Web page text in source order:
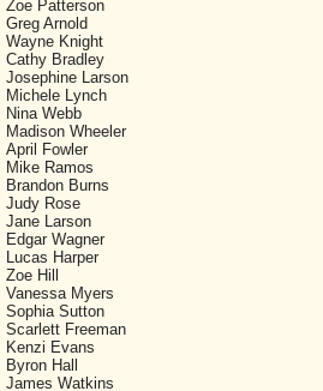
Zoe Patterson
Greg Arnold
Wayne Knight
Cathy Bradley
Josephine Larson
Michele Lynch
Nina Webb
Madison Wheeler
April Fowler
Mike Ramos
Brandon Burns
Judy Rose
Jane Larson
Edgar Wagner
Lucas Harper
Zoe Hill
Vanessa Myers
Sophia Sutton
Scarlett Freeman
Kenzi Evans
Byron Hall
James Watkins